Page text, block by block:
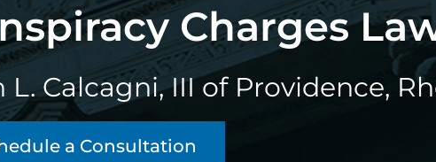
Charges
Calcagni, III of Providence,
a Consultation